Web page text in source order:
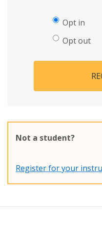
Opt in
Opt out
Not a student?
Register for your